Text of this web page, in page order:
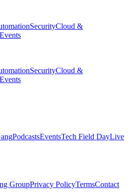
SecurityCloud &
Events
SecurityCloud &
Events
PodcastsEventsTech Field DayLive
GroupPrivacy PolicyTermsContact